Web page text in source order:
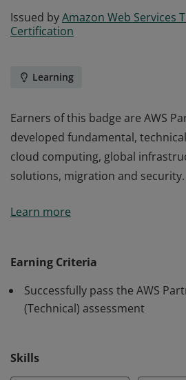
Issued byAmazon Web Services
Certification
Learning
Earners of this badge are AWS
developed fundamental,
cloud computing, global
solutions, migration and security.
developed fundamental, technical
Learn more
Earning Criteria
Successfully pass the AWS
(Technical) assessment
Skills